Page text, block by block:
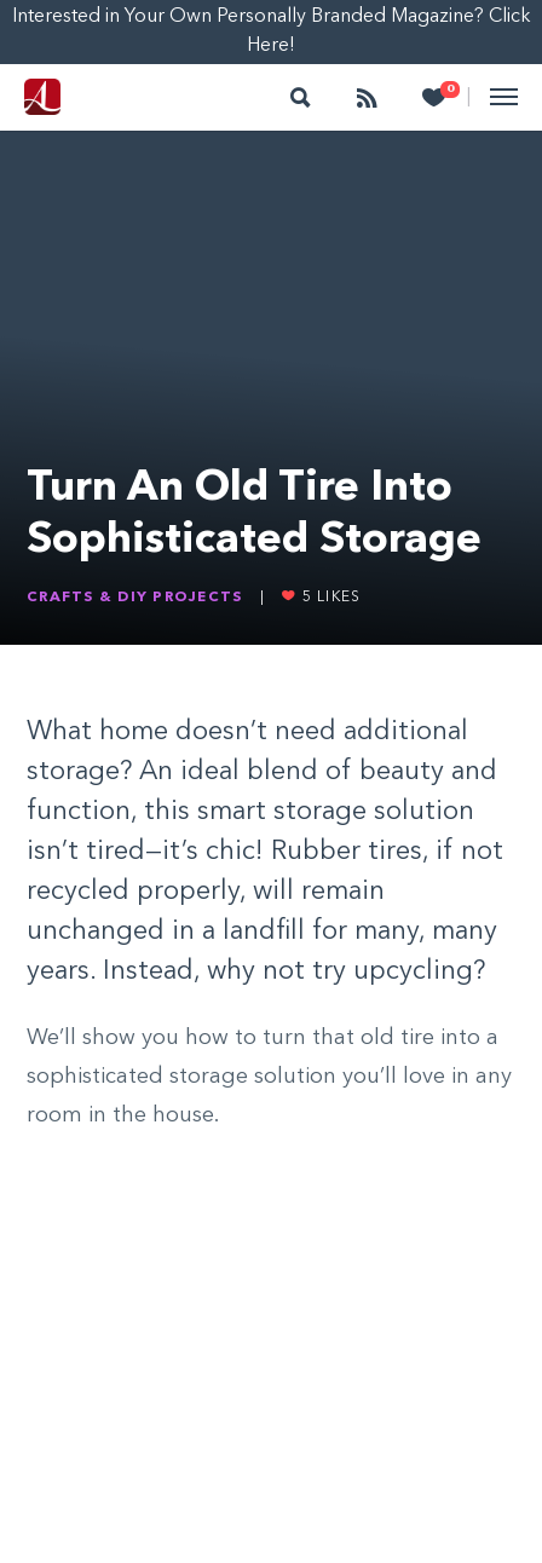
Interested in Your Own Personally Branded Magazine? Click
Here!
Search Follow 0
Heart
Turn An Old Tire Into
Sophisticated Storage
CRAFTS & DIY PROJECTS 5 LIKES
What home doesn’t need additional
storage? An ideal blend of beauty and
function, this smart storage solution
isn’t tired—it’s chic! Rubber tires, if not
recycled properly, will remain
unchanged in a landfill for many, many
years. Instead, why not try upcycling?
We’ll show you how to turn that old tire into a
sophisticated storage solution you’ll love in any
room in the house.